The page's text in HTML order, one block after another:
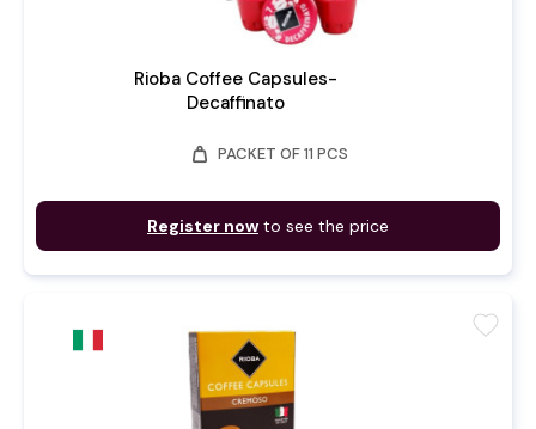
Rioba Coffee Capsules-
Decaffinato
weight PACKET OF 11 PCS
Register now to see the price
favorite